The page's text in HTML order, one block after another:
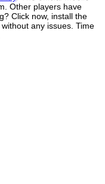
Other players have
Click now, install the
without any issues. Time